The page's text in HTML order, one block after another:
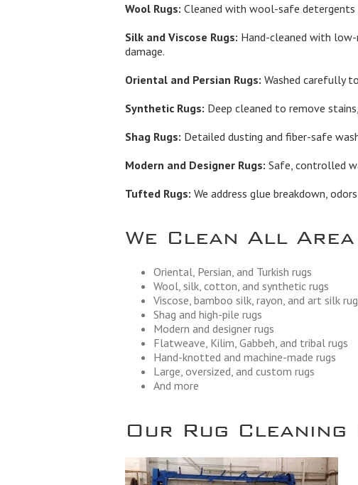
Wool Rugs: Cleaned with wool-safe
Silk and Viscose Rugs: Hand-cleaned with
damage.
Oriental and Persian Rugs: Washed carefully
Synthetic Rugs: Deep cleaned to remove
Shag Rugs: Detailed dusting and fiber-safe
Modern and Designer Rugs: Safe, controlled
Tufted Rugs: We address glue breakdown,
We Clean All Area
Oriental, Persian, and Turkish rugs
Wool, silk, cotton, and synthetic rugs
Viscose, bamboo silk, rayon, and art silk
Shag and high-pile rugs
Modern and designer rugs
Flatweave, Kilim, Gabbeh, and tribal rugs
Hand-knotted and machine-made rugs
Large, oversized, and custom rugs
And more
Our Rug Cleaning